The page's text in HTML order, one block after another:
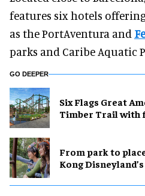
features six hotels offering
as the PortAventura and
parks and Caribe Aquatic
GO DEEPER
Six Flags Great
Timber Trail with
From park to
Kong